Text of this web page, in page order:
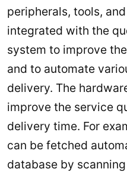
peripherals, tools,
integrated with the
system to improve
and to automate
delivery. The
improve the service
delivery time. For
can be fetched
database by